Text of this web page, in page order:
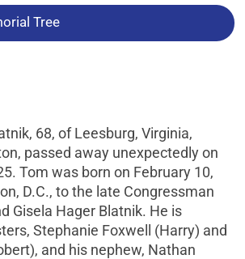
Tree
68, of Leesburg, Virginia,
passed away unexpectedly on
Tom was born on February 10,
D.C., to the late Congressman
Gisela Hager Blatnik. He is
Stephanie Foxwell (Harry) and
and his nephew, Nathan